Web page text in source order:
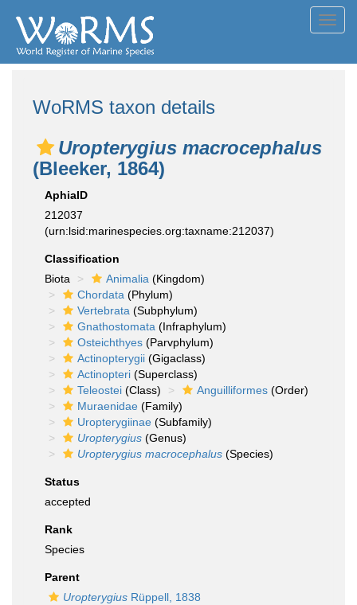
WoRMS taxon details
Uropterygius macrocephalus
(Bleeker, 1864)
AphiaID
212037
(urn:lsid:marinespecies.org:taxname:212037)
Classification
Biota
Animalia (Kingdom)
Chordata (Phylum)
Vertebrata (Subphylum)
Gnathostomata (Infraphylum)
Osteichthyes (Parvphylum)
Actinopterygii (Gigaclass)
Actinopteri (Superclass)
Teleostei (Class) Anguilliformes (Order)
Muraenidae (Family)
Uropterygiinae (Subfamily)
Uropterygius (Genus)
Uropterygius macrocephalus (Species)
Status
accepted
Rank
Species
Parent
Uropterygius Rüppell, 1838